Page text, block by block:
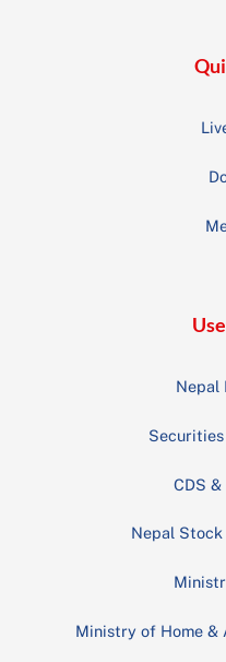
Nepal
CDS
Nepal
Ministry of Home &